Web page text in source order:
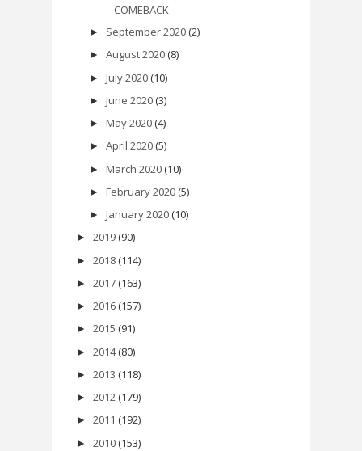
COMEBACK
► September 2020 (2)
► August 2020 (8)
► July 2020 (10)
► June 2020 (3)
► May 2020 (4)
► April 2020 (5)
► March 2020 (10)
► February 2020 (5)
► January 2020 (10)
► 2019 (90)
► 2018 (114)
► 2017 (163)
► 2016 (157)
► 2015 (91)
► 2014 (80)
► 2013 (118)
► 2012 (179)
► 2011 (192)
► 2010 (153)